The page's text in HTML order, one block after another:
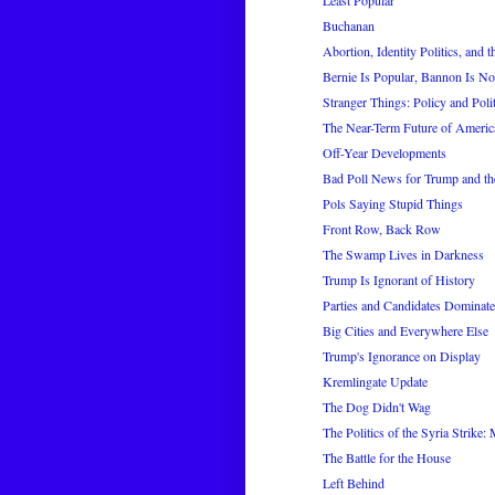
Buchanan
Abortion, Identity Politics, and
Bernie Is Popular, Bannon Is
Stranger Things: Policy and
The Near-Term Future of
Off-Year Developments
Bad Poll News for Trump and
Pols Saying Stupid Things
Front Row, Back Row
The Swamp Lives in Darkness
Trump Is Ignorant of History
Parties and Candidates
Big Cities and Everywhere Else
Trump's Ignorance on Display
Kremlingate Update
The Dog Didn't Wag
The Politics of the Syria Strike:
The Battle for the House
Left Behind